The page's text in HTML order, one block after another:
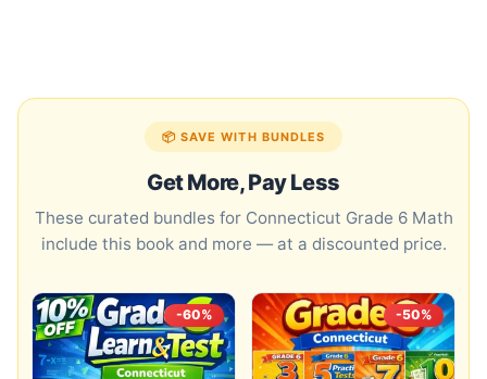
📦 SAVE WITH BUNDLES
Get More, Pay Less
These curated bundles for Connecticut Grade 6 Math
include this book and more — at a discounted price.
-60% -50%